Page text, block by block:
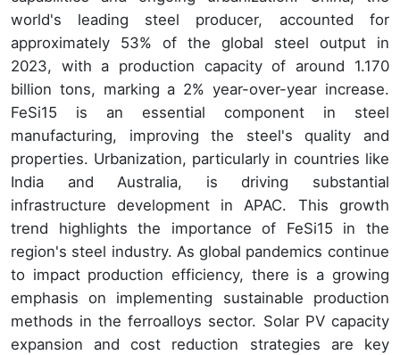
world's leading steel producer, accounted for
approximately 53% of the global steel output in
2023, with a production capacity of around 1.170
billion tons, marking a 2% year-over-year increase.
FeSi15 is an essential component in steel
manufacturing, improving the steel's quality and
properties. Urbanization, particularly in countries like
India and Australia, is driving substantial
infrastructure development in APAC. This growth
trend highlights the importance of FeSi15 in the
region's steel industry. As global pandemics continue
to impact production efficiency, there is a growing
emphasis on implementing sustainable production
methods in the ferroalloys sector. Solar PV capacity
expansion and cost reduction strategies are key